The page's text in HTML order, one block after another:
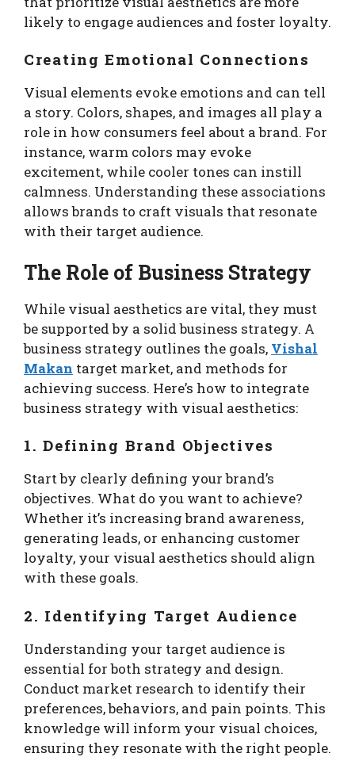
likely to engage audiences and foster loyalty.
Creating Emotional Connections
Visual elements evoke emotions and can tell
a story. Colors, shapes, and images all play a
role in how consumers feel about a brand. For
instance, warm colors may evoke
excitement, while cooler tones can instill
calmness. Understanding these associations
allows brands to craft visuals that resonate
with their target audience.
The Role of Business Strategy
While visual aesthetics are vital, they must
be supported by a solid business strategy. A
business strategy outlines the goals, Vishal
Makan target market, and methods for
achieving success. Here’s how to integrate
business strategy with visual aesthetics:
1. Defining Brand Objectives
Start by clearly defining your brand’s
objectives. What do you want to achieve?
Whether it’s increasing brand awareness,
generating leads, or enhancing customer
loyalty, your visual aesthetics should align
with these goals.
2. Identifying Target Audience
Understanding your target audience is
essential for both strategy and design.
Conduct market research to identify their
preferences, behaviors, and pain points. This
knowledge will inform your visual choices,
ensuring they resonate with the right people.